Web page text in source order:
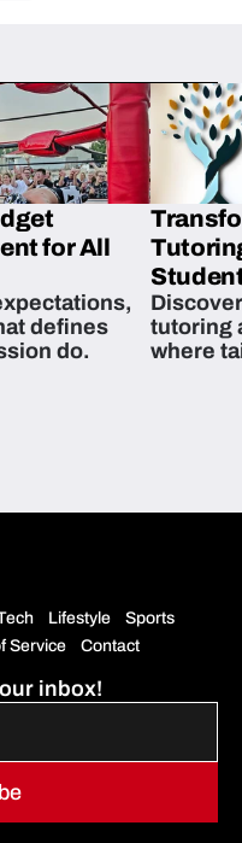
for All
defines
do.
tutoring
where
Lifestyle
Sports
Service Contact
inbox!